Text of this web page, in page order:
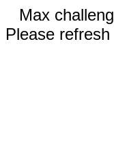
Max
Please